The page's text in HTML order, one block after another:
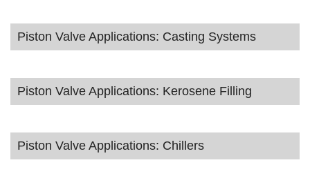
Piston Valve Applications: Casting Systems
Piston Valve Applications: Kerosene Filling
Piston Valve Applications: Chillers